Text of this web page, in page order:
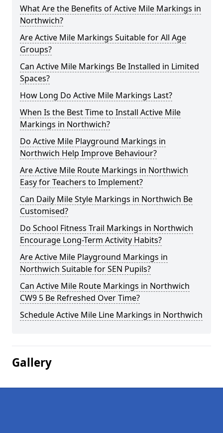
What Are the Benefits of Active Mile Markings in
Northwich?
Are Active Mile Markings Suitable for All Age
Groups?
Can Active Mile Markings Be Installed in Limited
Spaces?
How Long Do Active Mile Markings Last?
When Is the Best Time to Install Active Mile
Markings in Northwich?
Do Active Mile Playground Markings in
Northwich Help Improve Behaviour?
Are Active Mile Route Markings in Northwich
Easy for Teachers to Implement?
Can Daily Mile Style Markings in Northwich Be
Customised?
Do School Fitness Trail Markings in Northwich
Encourage Long-Term Activity Habits?
Are Active Mile Playground Markings in
Northwich Suitable for SEN Pupils?
Can Active Mile Route Markings in Northwich
CW9 5 Be Refreshed Over Time?
Schedule Active Mile Line Markings in Northwich
Gallery